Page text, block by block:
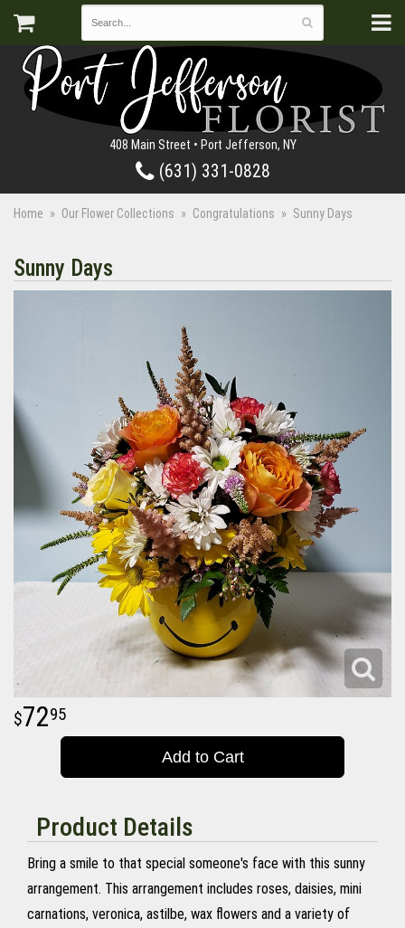
408 Main Street • Port Jefferson, NY
(631) 331-0828
Home Our Flower Collections Congratulations Sunny Days
Sunny Days
7295
Add to Cart
Product Details
Bring a smile to that special someone's face with this sunny
arrangement. This arrangement includes roses, daisies, mini
carnations, veronica, astilbe, wax flowers and a variety of